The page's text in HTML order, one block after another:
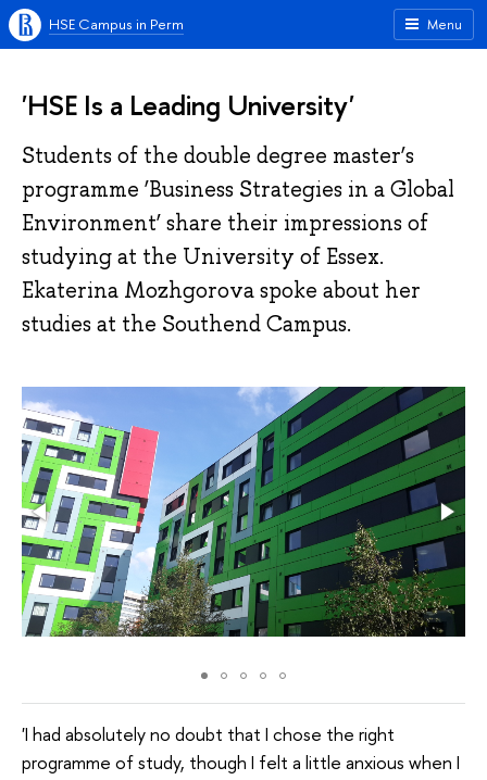
Menu
HSE Campus in Perm
'HSE Is a Leading University'
Students of the double degree master’s
programme ‘Business Strategies in a Global
Environment’ share their impressions of
studying at the University of Essex.
Ekaterina Mozhgorova spoke about her
studies at the Southend Campus.
'I had absolutely no doubt that I chose the right
programme of study, though I felt a little anxious when I